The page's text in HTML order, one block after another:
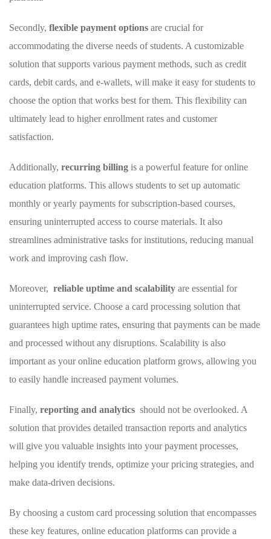
Secondly,⁣ flexible payment ​options are⁣ crucial for
accommodating the diverse‍ needs of⁣ students. A⁢ customizable
solution that​ supports various payment methods, such as⁢ credit⁤
cards, debit cards, ⁣and e-wallets, will make it easy for ⁢students to
choose the option that works best for them.⁣ This ⁣flexibility ⁣can
ultimately lead to‍ higher enrollment rates and customer
satisfaction.
Additionally, recurring ⁤billing is a⁤ powerful feature for online
⁤education​ platforms. This allows students to set up automatic
monthly ⁢or yearly payments for subscription-based courses,
ensuring uninterrupted access to course materials. It also
streamlines administrative ⁣tasks for institutions, reducing‌ manual
work and improving cash⁢ flow.
Moreover, ⁢ reliable uptime and scalability are essential for
uninterrupted service. Choose a card‍ processing solution ‌that‍
guarantees high uptime⁢ rates, ensuring that payments⁤ can be made
and⁤ processed without any​ disruptions. Scalability is also
important as your online education platform grows, ‌allowing ⁢you
to easily handle increased payment volumes.
Finally, reporting and analytics ​ should not be overlooked. A
solution⁤ that provides detailed transaction ‍reports and analytics
will give you valuable‌ insights ‌into your payment ​processes,
helping⁢ you identify trends, optimize your pricing strategies, and
make data-driven decisions.
By choosing a‍ custom card processing​ solution that encompasses
these ​key features, online education⁣ platforms can provide a